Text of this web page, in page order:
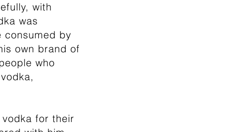
with
was
consumed by
own brand of
who
for their